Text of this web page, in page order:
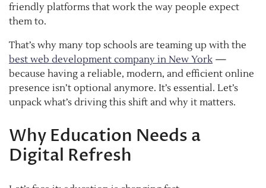
friendly platforms that work the way people expect
them to.
That’s why many top schools are teaming up with the
best web development company in New York —
because having a reliable, modern, and efficient online
presence isn’t optional anymore. It’s essential. Let’s
unpack what’s driving this shift and why it matters.
Why Education Needs a
Digital Refresh